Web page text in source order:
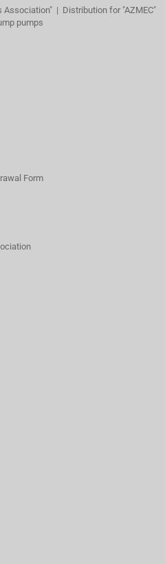
Association" | Distribution for "AZMEC"
pumps
Form